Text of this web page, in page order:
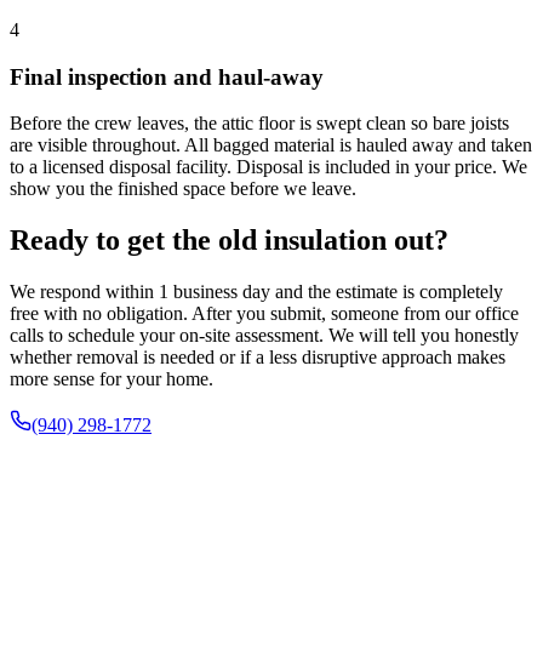
4
Final inspection and haul-away
Before the crew leaves, the attic floor is swept clean so bare joists
are visible throughout. All bagged material is hauled away and taken
to a licensed disposal facility. Disposal is included in your price. We
show you the finished space before we leave.
Ready to get the old insulation out?
We respond within 1 business day and the estimate is completely
free with no obligation. After you submit, someone from our office
calls to schedule your on-site assessment. We will tell you honestly
whether removal is needed or if a less disruptive approach makes
more sense for your home.
(940) 298-1772